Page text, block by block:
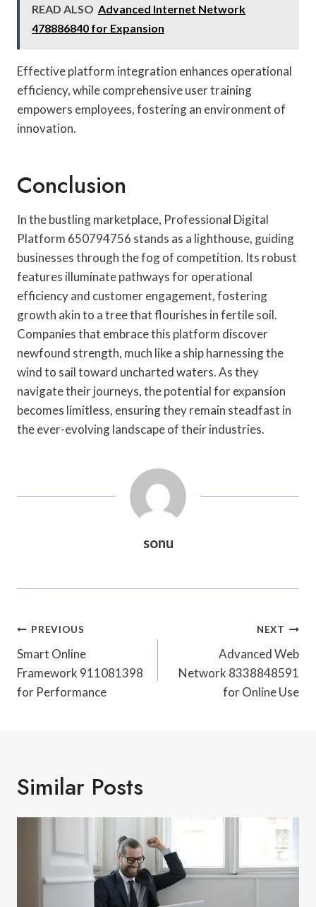
READ ALSO Advanced Internet Network
478886840 for Expansion
Effective platform integration enhances operational
efficiency, while comprehensive user training
empowers employees, fostering an environment of
innovation.
Conclusion
In the bustling marketplace, Professional Digital
Platform 650794756 stands as a lighthouse, guiding
businesses through the fog of competition. Its robust
features illuminate pathways for operational
efficiency and customer engagement, fostering
growth akin to a tree that flourishes in fertile soil.
Companies that embrace this platform discover
newfound strength, much like a ship harnessing the
wind to sail toward uncharted waters. As they
navigate their journeys, the potential for expansion
becomes limitless, ensuring they remain steadfast in
the ever-evolving landscape of their industries.
sonu
Post
Navigation
PREVIOUS
Smart Online
Framework 911081398
for Performance
NEXT
Advanced Web
Network 8338848591
for Online Use
Similar Posts